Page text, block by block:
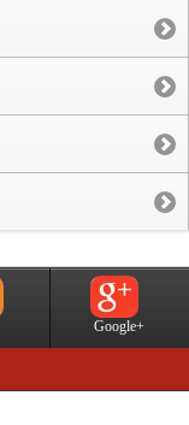
Google+